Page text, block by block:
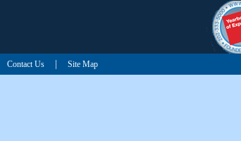
Contact Us Site Map